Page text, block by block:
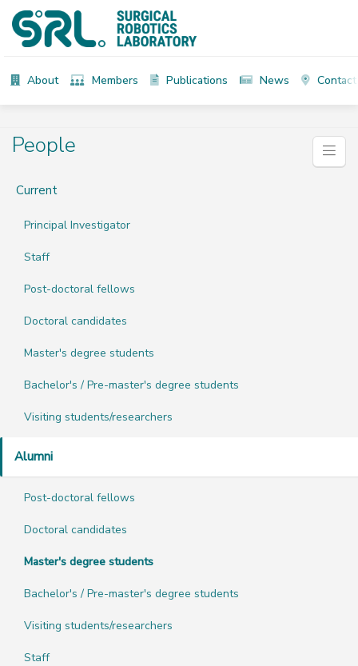
About Members Publications News Contact
People
Current
Principal Investigator
Staff
Post-doctoral fellows
Doctoral candidates
Master's degree students
Bachelor's / Pre-master's degree students
Visiting students/researchers
Alumni
Post-doctoral fellows
Doctoral candidates
Master's degree students
Bachelor's / Pre-master's degree students
Visiting students/researchers
Staff